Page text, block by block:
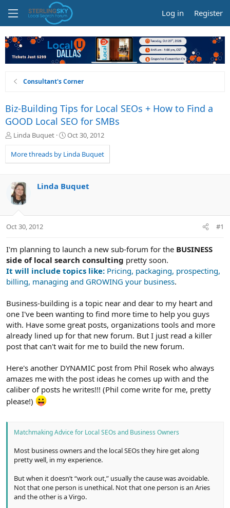
Log in Register
Consultant's Corner
Biz-Building Tips for Local SEOs + How to Find a
GOOD Local SEO for SMBs
T
r
e
d
s
t
t
Linda Buquet
S
a
r
a
Oct 30, 2012
More threads by Linda Buquet
Linda Buquet
Oct 30, 2012 #1
I'm planning to launch a new sub-forum for the BUSINESS
side of local search consulting pretty soon.
It will include topics like: Pricing, packaging, prospecting,
billing, managing and GROWING your business.
Business-building is a topic near and dear to my heart and
one I've been wanting to find more time to help you guys
with. Have some great posts, organizations tools and more
already lined up for that new forum. But I just read a killer
post that can't wait for me to build the new forum.
Here's another DYNAMIC post from Phil Rosek who always
amazes me with the post ideas he comes up with and the
caliber of posts he writes!!! (Phil come write for me, pretty
please!)
Matchmaking Advice for Local SEOs and Business Owners
Most business owners and the local SEOs they hire get along
pretty well, in my experience.
But when it doesn’t “work out,” usually the cause was avoidable.
Not that one person is unethical. Not that one person is an Aries
and the other is a Virgo.